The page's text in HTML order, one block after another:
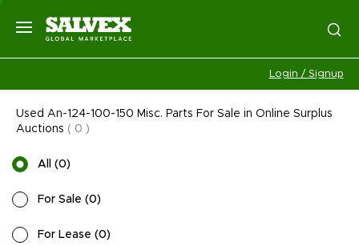
Login / Signup
Used An-124-100-150 Misc. Parts For Sale in Online Surplus
Auctions ( 0 )
All (0)
For Sale (0)
For Lease (0)